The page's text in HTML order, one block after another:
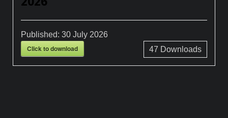
Published:30 July 2026
Click to download 47 Downloads